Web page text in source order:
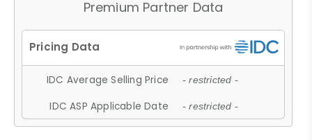
Premium Partner Data
IDC Average Selling Price - restricted -
IDC ASP Applicable Date - restricted -